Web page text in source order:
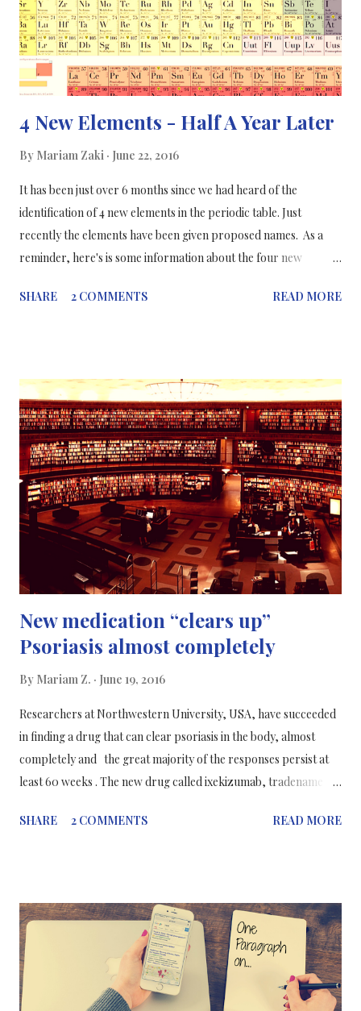
and this has been reported in many previous research studies,
some studies have even conflicted each other. Most of...
4 New Elements - Half A Year Later
By Mariam Zaki June 22, 2016
It has been just over 6 months since we had heard of the
identification of 4 new elements in the periodic table. Just
recently the elements have been given proposed names. As a
reminder, here's is some information about the four new
year (2016) Element 113 – currently known by its placeholder
zinc-70 at a target made of bismuth-209. The group first
claimed to have created the element in 2004, but there was still
some uncertainty at that time because of the instability of one of
its decay products. They followed up these experiments with
more convincing evidence in 2012 . Elements 115 (ununpentium)
and 117 (ununseptium) were discovered by groups collaborating
across three institutions – Lawrence Liver...
SHARE 2 COMMENTS READ MORE
New medication “clears up”
Psoriasis almost completely
By Mariam Z. June 19, 2016
Researchers at Northwestern University, USA, have succeeded
in finding a drug that can clear psoriasis in the body, almost
completely and the great majority of the responses persist at
least 60 weeks . The new drug called ixekizumab, tradename
moderate to severe psoriasis. Research published in the
Psoriasis affects 3% of the world population. It is an immune-
mediated inflammatory disease and its most significant symptom
is itchy, dry and red skin. Accompanying those uncomfortable
symptoms, psoriasis is also associated with an increased risk of
depression, heart disease, and diabetes. What are Phase 3 trials?
SHARE 2 COMMENTS READ MORE